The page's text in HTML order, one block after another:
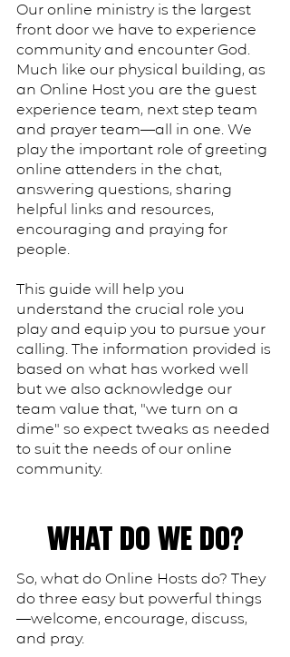
Our online ministry is the largest
front door we have to experience
community and encounter God.
Much like our physical building, as
an Online Host you are the guest
experience team, next step team
and prayer team—all in one. We
play the important role of greeting
online attenders in the chat,
answering questions, sharing
helpful links and resources,
encouraging and praying for
people.
This guide will help you
understand the crucial role you
play and equip you to pursue your
calling. The information provided is
based on what has worked well
but we also acknowledge our
team value that, "we turn on a
dime" so expect tweaks as needed
to suit the needs of our online
community.
WHAT DO WE DO?
So, what do Online Hosts do? They
do three easy but powerful things
—welcome, encourage, discuss,
and pray.